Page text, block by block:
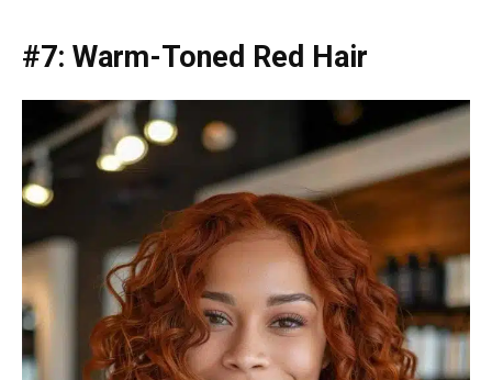
#7: Warm-Toned Red Hair